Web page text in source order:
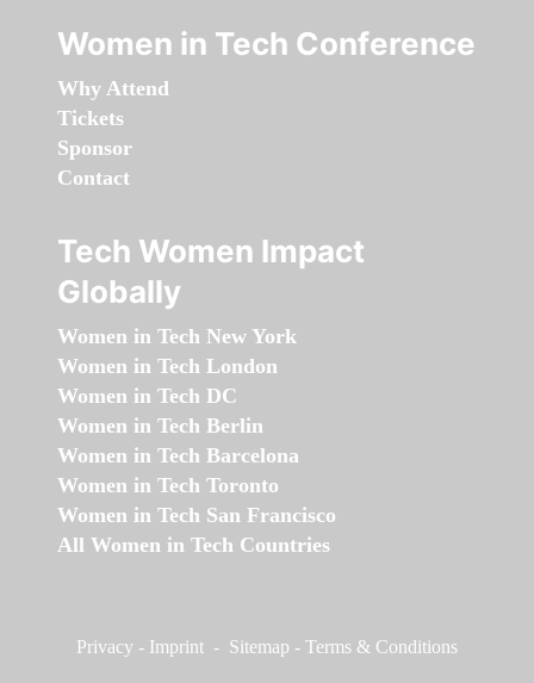
Women in Tech Conference
Why Attend
Tickets
Sponsor
Contact
Tech Women Impact
Globally
Women in Tech New York
Women in Tech London
Women in Tech DC
Women in Tech Berlin
Women in Tech Barcelona
Women in Tech Toronto
Women in Tech San Francisco
All Women in Tech Countries
Privacy - Imprint - Sitemap - Terms & Conditions